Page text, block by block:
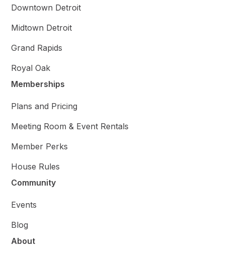
Downtown Detroit
Midtown Detroit
Grand Rapids
Royal Oak
Memberships
Plans and Pricing
Meeting Room & Event Rentals
Member Perks
House Rules
Community
Events
Blog
About